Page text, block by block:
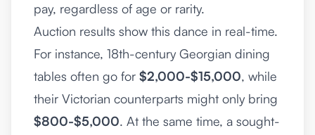
pay, regardless of age or rarity.
Auction results show this dance in real-time.
For instance, 18th-century Georgian dining
tables often go for $2,000-$15,000, while
their Victorian counterparts might only bring
$800-$5,000. At the same time, a sought-